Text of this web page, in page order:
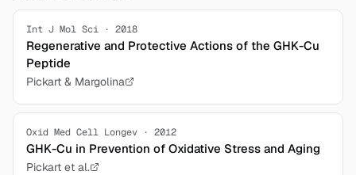
Int J Mol Sci · 2018
Regenerative and Protective Actions of the GHK-Cu
Peptide
Pickart & Margolina
Oxid Med Cell Longev · 2012
GHK-Cu in Prevention of Oxidative Stress and Aging
Pickart et al.